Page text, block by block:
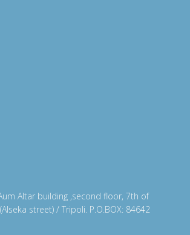
Altar building ,second floor, 7th of
street) / Tripoli. P.O.BOX: 84642